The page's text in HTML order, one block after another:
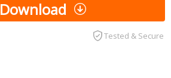
Download
Tested & Secure